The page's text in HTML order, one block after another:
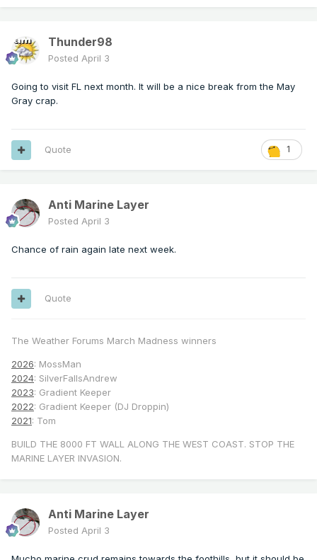
Thunder98
Posted April 3
Going to visit FL next month. It will be a nice break from the May
Gray crap.
1
Quote
Anti Marine Layer
Posted April 3
Chance of rain again late next week.
Quote
The Weather Forums March Madness winners
2026: MossMan
2024: SilverFallsAndrew
2023: Gradient Keeper
2022: Gradient Keeper (DJ Droppin)
2021: Tom
BUILD THE 8000 FT WALL ALONG THE WEST COAST. STOP THE
MARINE LAYER INVASION.
Anti Marine Layer
Posted April 3